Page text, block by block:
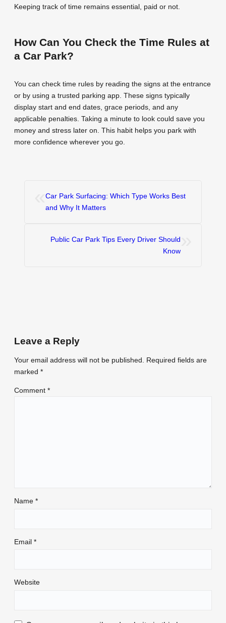
Keeping track of time remains essential, paid or not.
How Can You Check the Time Rules at
a Car Park?
You can check time rules by reading the signs at the entrance
or by using a trusted parking app. These signs typically
display start and end dates, grace periods, and any
applicable penalties. Taking a minute to look could save you
money and stress later on. This habit helps you park with
more confidence wherever you go.
Car Park Surfacing: Which Type Works Best
and Why It Matters
Public Car Park Tips Every Driver Should
Know
Leave a Reply
Your email address will not be published.
Required fields are
marked *
Comment *
Name *
Email *
Website